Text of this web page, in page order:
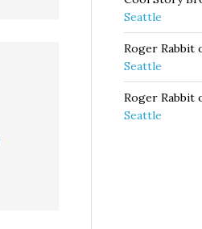
Seattle
Roger Rabbit
Seattle
Roger Rabbit
Seattle